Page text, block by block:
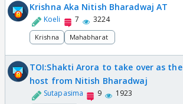
Krishna Aka Nitish Bharadwaj AT
Koeli 7 3224
Krishna Mahabharat
TOI:Shakti Arora to take over as the
host from Nitish Bharadwaj
Sutapasima 9 1923